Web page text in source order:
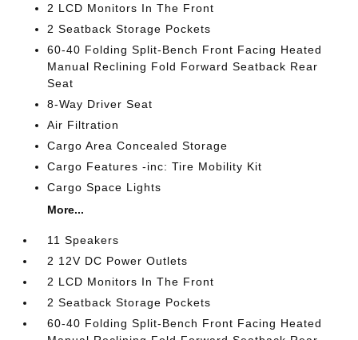
2 LCD Monitors In The Front
2 Seatback Storage Pockets
60-40 Folding Split-Bench Front Facing Heated
Manual Reclining Fold Forward Seatback Rear
Seat
8-Way Driver Seat
Air Filtration
Cargo Area Concealed Storage
Cargo Features -inc: Tire Mobility Kit
Cargo Space Lights
More...
11 Speakers
2 12V DC Power Outlets
2 LCD Monitors In The Front
2 Seatback Storage Pockets
60-40 Folding Split-Bench Front Facing Heated